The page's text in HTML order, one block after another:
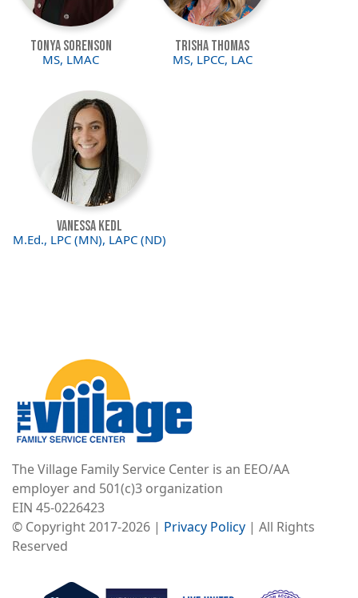
Tonya Sorenson
MS, LMAC
Trisha Thomas
MS, LPCC, LAC
Vanessa Kedl
M.Ed., LPC (MN), LAPC (ND)
The Village Family Service Center is an EEO/AA
employer and 501(c)3 organization
EIN 45-0226423
© Copyright 2017-2026 | Privacy Policy | All Rights
Reserved
Image
Image
Image